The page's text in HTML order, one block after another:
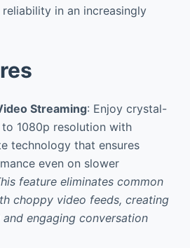
in an increasingly
Streaming: Enjoy crystal-
1080p resolution with
technology that ensures
even on slower
feature eliminates common
choppy video feeds, creating
engaging conversation